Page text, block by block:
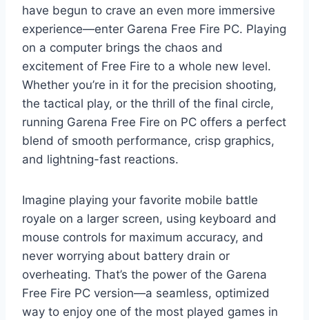
have begun to crave an even more immersive
experience—enter Garena Free Fire PC. Playing
on a computer brings the chaos and
excitement of Free Fire to a whole new level.
Whether you’re in it for the precision shooting,
the tactical play, or the thrill of the final circle,
running Garena Free Fire on PC offers a perfect
blend of smooth performance, crisp graphics,
and lightning-fast reactions.
Imagine playing your favorite mobile battle
royale on a larger screen, using keyboard and
mouse controls for maximum accuracy, and
never worrying about battery drain or
overheating. That’s the power of the Garena
Free Fire PC version—a seamless, optimized
way to enjoy one of the most played games in